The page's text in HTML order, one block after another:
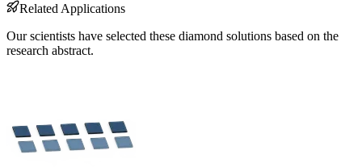
Related Applications
Our scientists have selected these diamond solutions based on the
research abstract.